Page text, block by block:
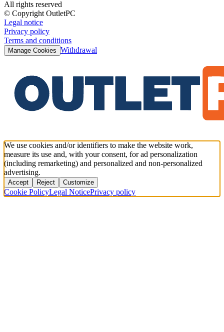
All rights reserved
© Copyright OutletPC
Legal notice
Privacy policy
Terms and conditions
Manage Cookies Withdrawal
We use cookies and/or identifiers to make the website work,
measure its use and, with your consent, for ad personalization
(including remarketing) and personalized and non-personalized
advertising.
Accept Reject Customize
Cookie PolicyLegal NoticePrivacy policy